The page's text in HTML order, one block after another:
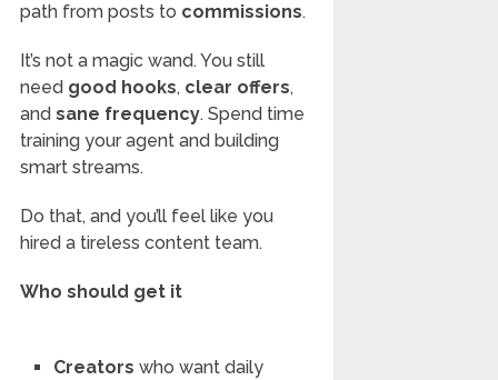
path from posts to commissions.
It’s not a magic wand. You still
need good hooks, clear offers,
and sane frequency. Spend time
training your agent and building
smart streams.
Do that, and you’ll feel like you
hired a tireless content team.
Who should get it
Creators who want daily